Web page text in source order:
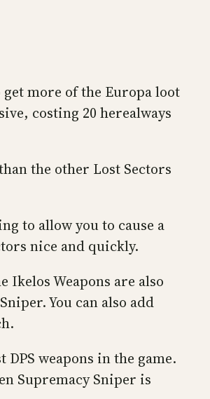
more of the Europa loot
costing 20 herealways
the other Lost Sectors
to allow you to cause a
nice and quickly.
Ikelos Weapons are also
You can also add
weapons in the game.
Supremacy Sniper is